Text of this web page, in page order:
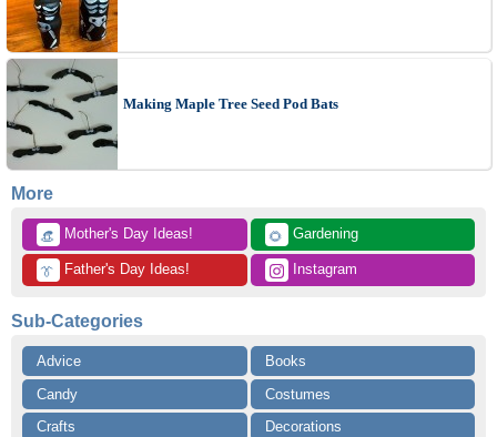
Making Maple Tree Seed Pod Bats
More
👒 Mother's Day Ideas! 🌻 Gardening
👔 Father's Day Ideas! Instagram
Sub-Categories
Advice
Books
Candy
Costumes
Crafts
Decorations